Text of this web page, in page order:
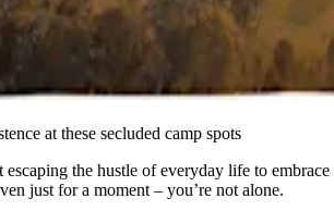
at these secluded camp spots
the hustle of everyday life to embrace
just for a moment – you’re not alone.